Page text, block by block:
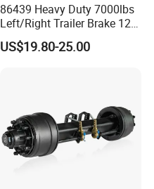
86439 Heavy Duty 7000lbs
Left/Right Trailer Brake 12
Electric Brake Axle
US$19.80-25.00